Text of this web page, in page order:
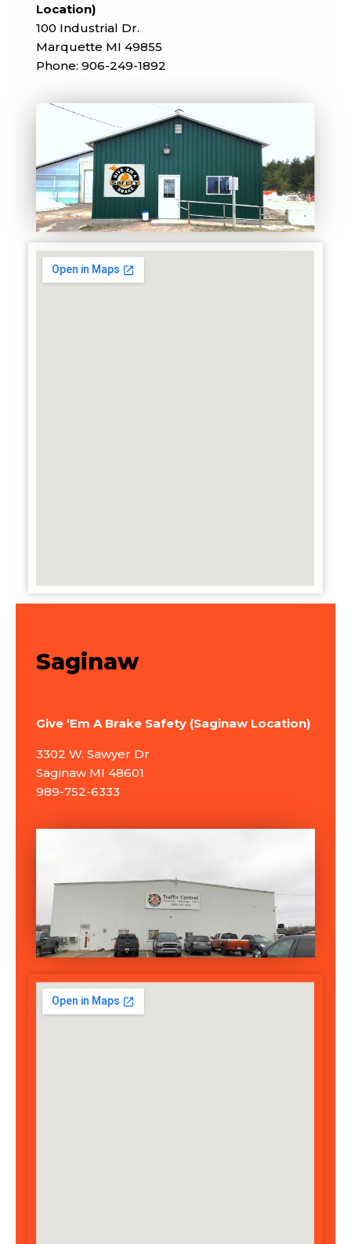
Location)
100 Industrial Dr.
Marquette MI 49855
Phone: 906-249-1892
Saginaw
Give ‘Em A Brake Safety (Saginaw Location)
3302 W. Sawyer Dr
Saginaw MI 48601
989-752-6333